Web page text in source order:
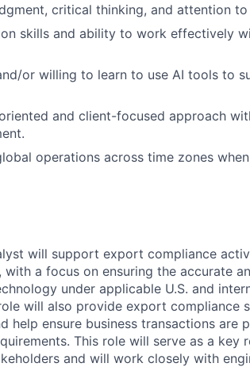
critical thinking, and attention
skills and ability to work effectively
or willing to learn to use AI tools to
and client-focused approach
operations across time zones when
will support export compliance
with a focus on ensuring the accurate
under applicable U.S. and
will also provide export compliance
help ensure business transactions are
This role will serve as a key
and will work closely with